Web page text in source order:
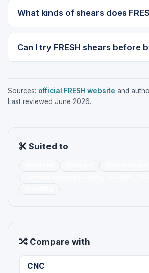
What kinds of shears does
Can I try FRESH shears before
Sources: official FRESH website and
Last reviewed June 2026.
Suited to
Compare with
CNC